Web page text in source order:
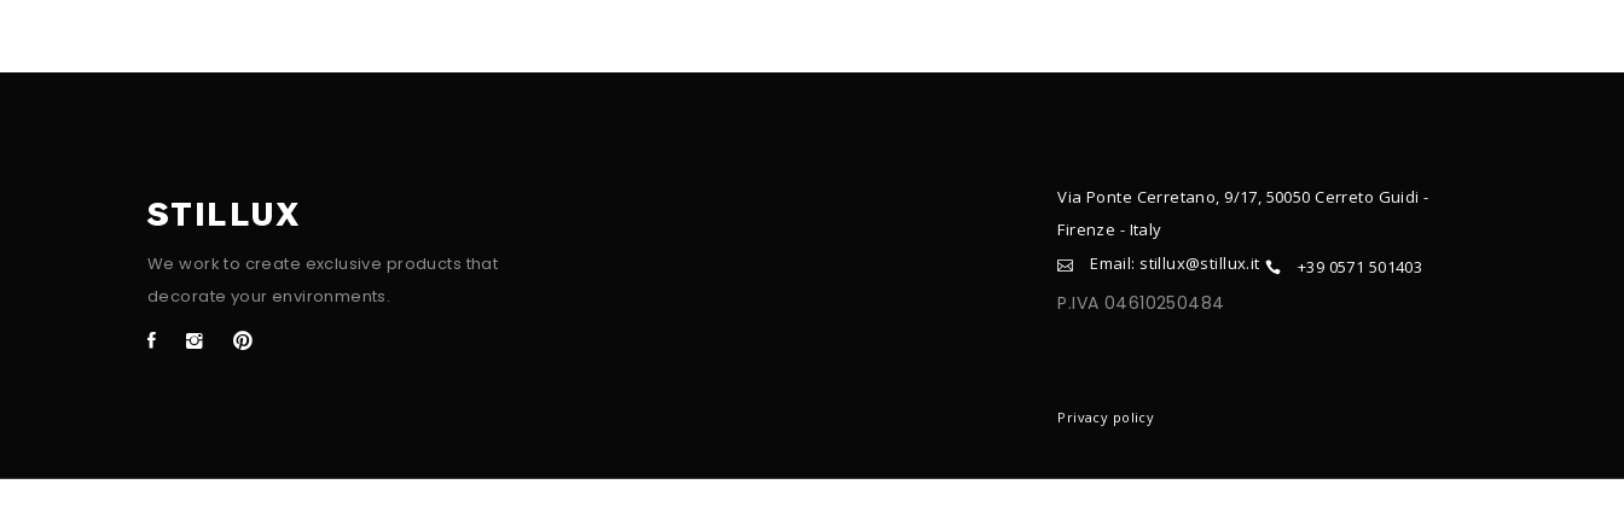
STILLUX
We work to create exclusive products that
decorate your environments.
Via Ponte Cerretano, 9/17, 50050 Cerreto Guidi -
Firenze - Italy
Email: stillux@stillux.it
+39 0571 501403
P.IVA 04610250484
Privacy policy